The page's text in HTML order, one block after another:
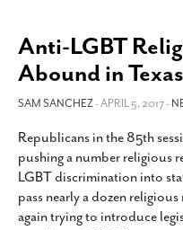
LIVING
CALENDAR
SLIDESHOWS
JOB LISTINGS
ABOUT
CONTACT
SUBSCRIBE
Anti-LGBT
Abound in
SAM SANCHEZ- APRIL 5, 2017 -
Republicans in the 85th
pushing a number religious
LGBT discrimination into
pass nearly a dozen
again trying to introduce